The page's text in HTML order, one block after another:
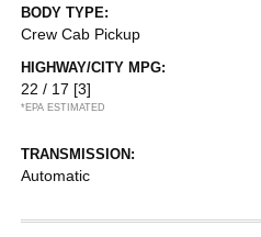
BODY TYPE:
Crew Cab Pickup
HIGHWAY/CITY MPG:
22 / 17 [3]
*EPA ESTIMATED
TRANSMISSION:
Automatic